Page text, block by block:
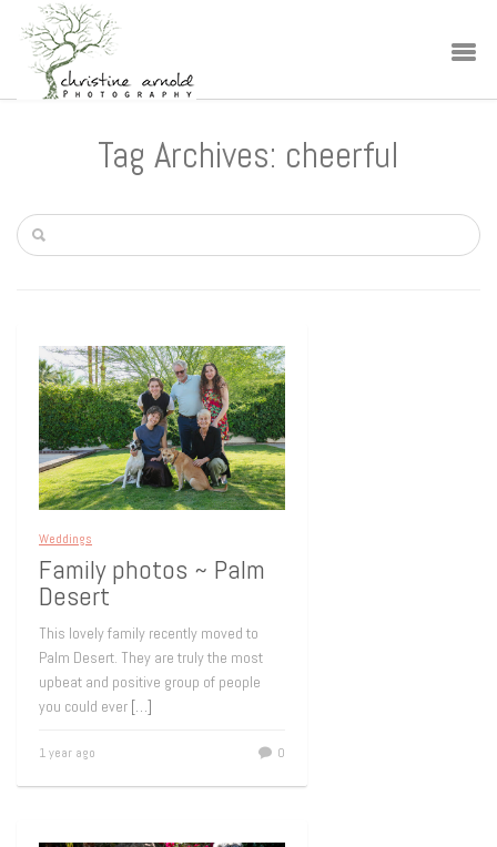
Tag Archives: cheerful
Weddings
Family photos ~ Palm
Desert
This lovely family recently moved to
Palm Desert. They are truly the most
upbeat and positive group of people
you could ever […]
1 year ago 0